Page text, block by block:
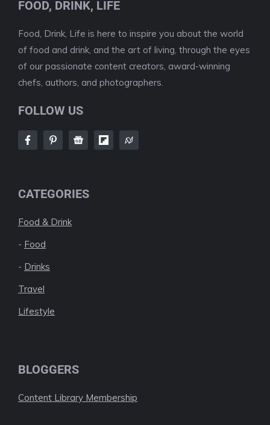
FOOD, DRINK, LIFE
Food, Drink, Life is here to inspire you about the world
of food and drink, and the art of living, through the eyes
of our passionate content creators, award-winning
chefs, authors, and photographers.
FOLLOW US
CATEGORIES
Food & Drink
- Food
- Drinks
Travel
Lifestyle
BLOGGERS
Content Library Membership